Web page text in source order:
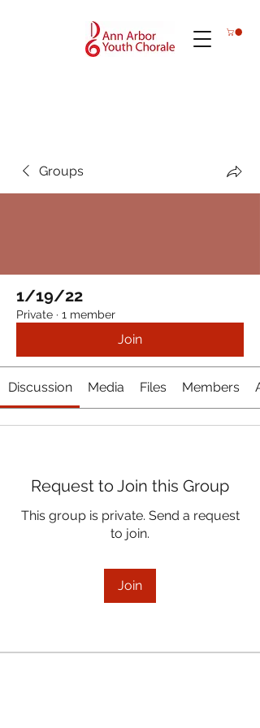
Groups
1/19/22
Private · 1 member
Join
Discussion Media Files Members
Request to Join this Group
This group is private. Send a request
to join.
Join